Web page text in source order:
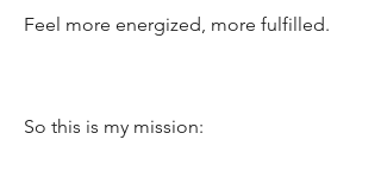
Feel more energized, more fulfilled.
So this is my mission: